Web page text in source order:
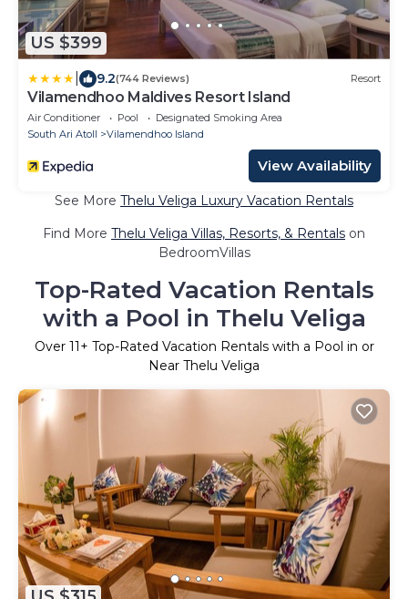
US $399
9.2(744 Reviews) Resort
Vilamendhoo Maldives Resort Island
Air Conditioner Pool
Designated Smoking Area
South Ari Atoll
Vilamendhoo Island
View Availability
See More Thelu Veliga Luxury Vacation Rentals
Find More Thelu Veliga Villas, Resorts, & Rentals on
BedroomVillas
Top-Rated Vacation Rentals
with a Pool in Thelu Veliga
Over 11+ Top-Rated Vacation Rentals with a Pool in or
Near Thelu Veliga